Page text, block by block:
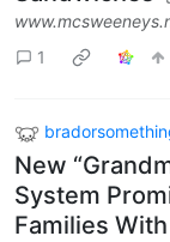
1
New
System
Families